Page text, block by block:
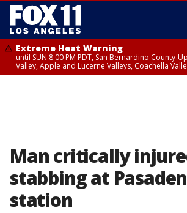
Extreme Heat Warning
until SUN 8:00 PM PDT, San Bernardino County-
Valley, Apple and Lucerne Valleys, Coachella
Man critically
stabbing at
station